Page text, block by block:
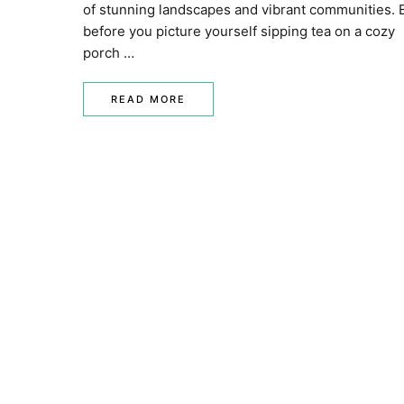
of stunning landscapes and vibrant communities.
before you picture yourself sipping tea on a cozy
porch …
READ MORE